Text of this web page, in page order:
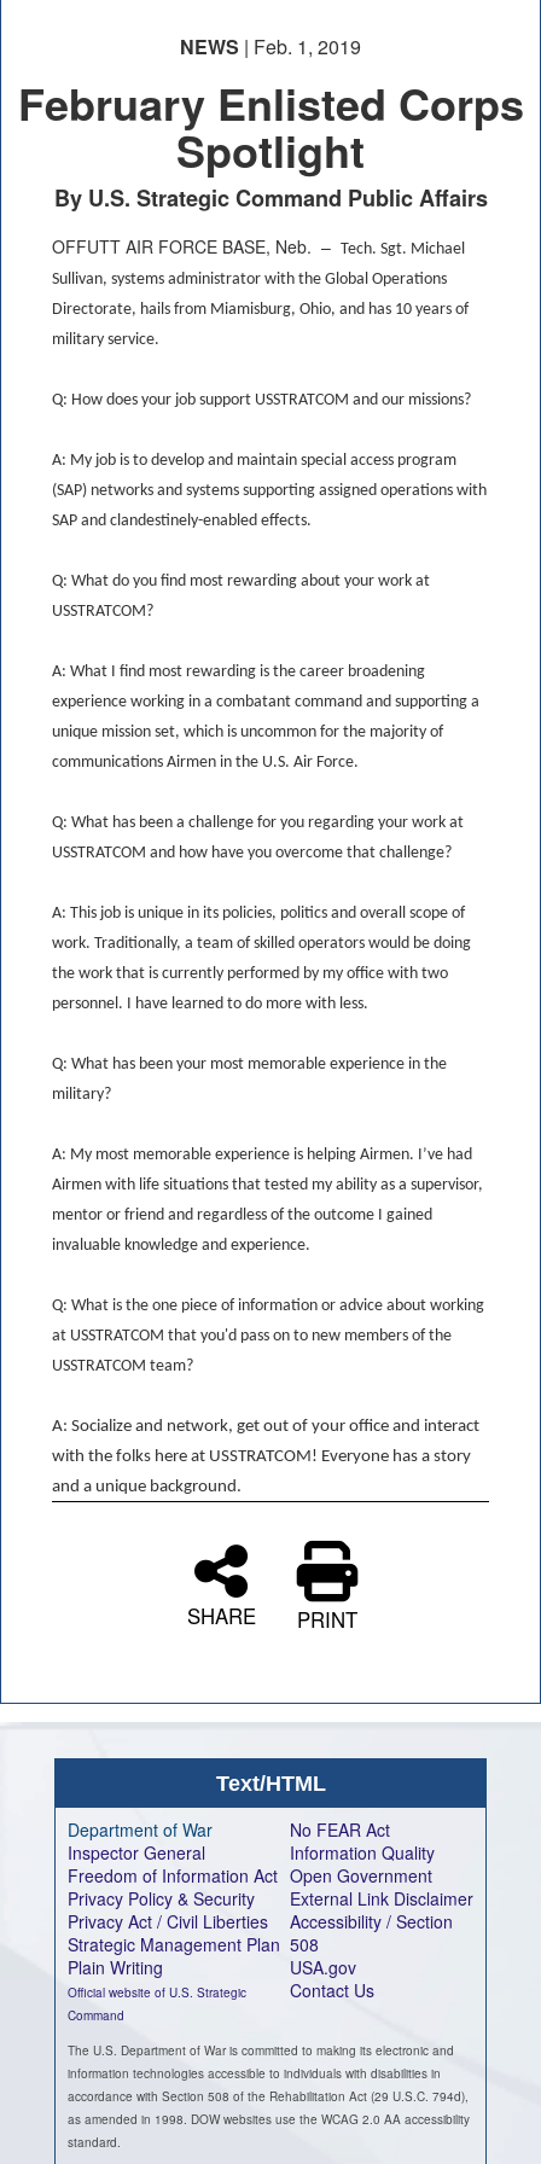
NEWS | Feb. 1, 2019
February Enlisted Corps
Spotlight
By U.S. Strategic Command Public Affairs
OFFUTT AIR FORCE BASE, Neb. – Tech. Sgt. Michael
Sullivan, systems administrator with the Global Operations
Directorate, hails from Miamisburg, Ohio, and has 10 years of
military service.
Q: How does your job support USSTRATCOM and our missions?
A: My job is to develop and maintain special access program
(SAP) networks and systems supporting assigned operations with
SAP and clandestinely-enabled effects.
Q: What do you find most rewarding about your work at
USSTRATCOM?
A: What I find most rewarding is the career broadening
experience working in a combatant command and supporting a
unique mission set, which is uncommon for the majority of
communications Airmen in the U.S. Air Force.
Q: What has been a challenge for you regarding your work at
USSTRATCOM and how have you overcome that challenge?
A: This job is unique in its policies, politics and overall scope of
work. Traditionally, a team of skilled operators would be doing
the work that is currently performed by my office with two
personnel. I have learned to do more with less.
Q: What has been your most memorable experience in the
military?
A: My most memorable experience is helping Airmen. I’ve had
Airmen with life situations that tested my ability as a supervisor,
mentor or friend and regardless of the outcome I gained
invaluable knowledge and experience.
Q: What is the one piece of information or advice about working
at USSTRATCOM that you'd pass on to new members of the
USSTRATCOM team?
A: Socialize and network, get out of your office and interact
with the folks here at USSTRATCOM! Everyone has a story
and a unique background.
SHARE PRINT
Text/HTML
Department of War
Inspector General
Freedom of Information Act
Privacy Policy & Security
Privacy Act / Civil Liberties
Strategic Management Plan
Plain Writing
Official website of U.S. Strategic
Command
No FEAR Act
Information Quality
Open Government
External Link Disclaimer
Accessibility / Section
508
USA.gov
Contact Us
The U.S. Department of War is committed to making its electronic and
information technologies accessible to individuals with disabilities in
accordance with Section 508 of the Rehabilitation Act (29 U.S.C. 794d),
as amended in 1998. DOW websites use the WCAG 2.0 AA accessibility
standard.